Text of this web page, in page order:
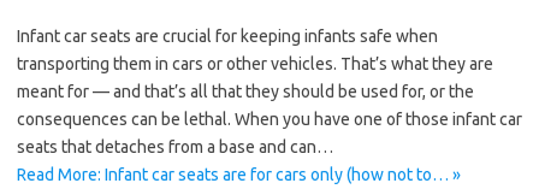
Infant car seats are crucial for keeping infants safe when
transporting them in cars or other vehicles. That’s what they are
meant for — and that’s all that they should be used for, or the
consequences can be lethal. When you have one of those infant car
seats that detaches from a base and can…
Read More: Infant car seats are for cars only (how not to… »